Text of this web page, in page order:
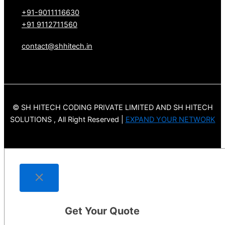
+91-9011116630
+91 9112711560
contact@shhitech.in
© SH HITECH CODING PRIVATE LIMITED AND SH HITECH
SOLUTIONS , All Right Reserved | EXPAND YOUR NETWORK
Get Your Quote